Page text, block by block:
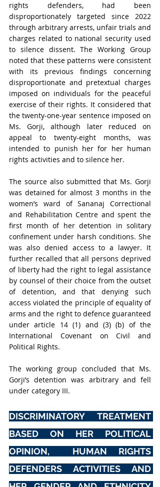
rights defenders, had been
disproportionately targeted since 2022
through arbitrary arrests, unfair trials and
charges related to national security used
to silence dissent. The Working Group
noted that these patterns were consistent
with its previous findings concerning
disproportionate and pretextual charges
imposed on individuals for the peaceful
exercise of their rights. It considered that
the twenty-one-year sentence imposed on
Ms. Gorji, although later reduced on
appeal to twenty-eight months, was
intended to punish her for her human
rights activities and to silence her.
The source also submitted that Ms. Gorji
was detained for almost 3 months in the
women’s ward of Sananaj Correctional
and Rehabilitation Centre and spent the
first month of her detention in solitary
confinement under harsh conditions. She
was also denied access to a lawyer. It
further recalled that all persons deprived
of liberty had the right to legal assistance
by counsel of their choice from the outset
of detention, and that denying such
access violated the principle of equality of
arms and the right to defence guaranteed
under article 14 (1) and (3) (b) of the
International Covenant on Civil and
Political Rights.
The working group concluded that Ms.
Gorji’s detention was arbitrary and fell
under category III.
DISCRIMINATORY TREATMENT
BASED ON HER POLITICAL
OPINION,  HUMAN RIGHTS
DEFENDERS ACTIVITIES AND